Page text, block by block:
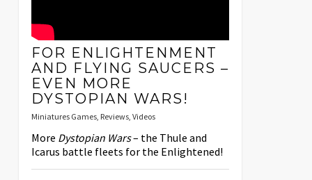
FOR ENLIGHTENMENT
AND FLYING SAUCERS –
EVEN MORE
DYSTOPIAN WARS!
Miniatures Games, Reviews, Videos
More Dystopian Wars– the Thule and
Icarus battle fleets for the Enlightened!